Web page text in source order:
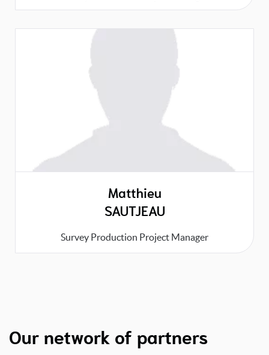
Matthieu
SAUTJEAU
Survey Production Project Manager
Our network of partners